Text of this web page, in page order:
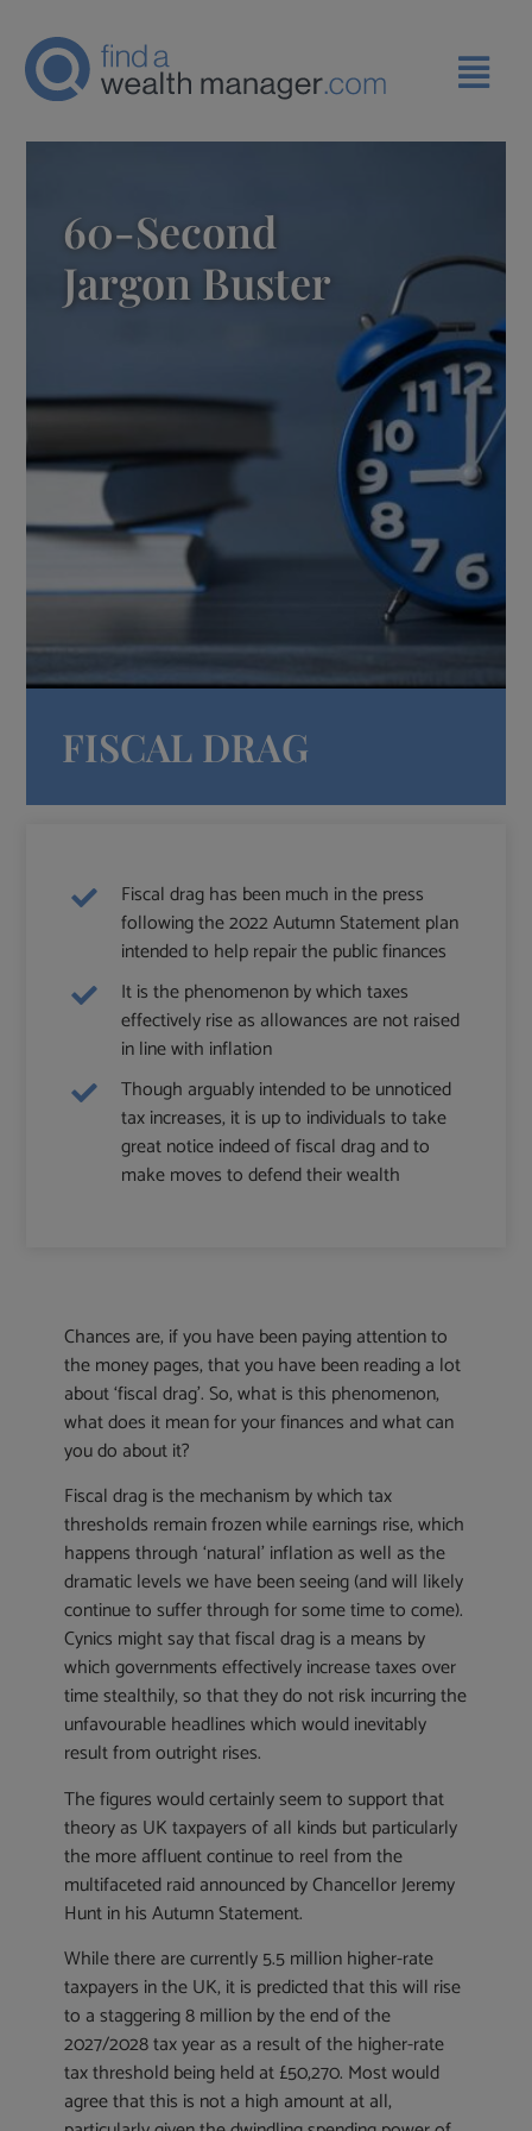
60-Second
Jargon Buster
FISCAL DRAG
Chances are, if you have been paying attention to
the money pages, that you have been reading a lot
about ‘fiscal drag’. So, what is this phenomenon,
what does it mean for your finances and what can
you do about it?
Fiscal drag is the mechanism by which tax
thresholds remain frozen while earnings rise, which
happens through ‘natural’ inflation as well as the
dramatic levels we have been seeing (and will likely
continue to suffer through for some time to come).
Cynics might say that fiscal drag is a means by
which governments effectively increase taxes over
time stealthily, so that they do not risk incurring the
unfavourable headlines which would inevitably
result from outright rises.
The figures would certainly seem to support that
theory as UK taxpayers of all kinds but particularly
the more affluent continue to reel from the
multifaceted raid announced by Chancellor Jeremy
Hunt in his Autumn Statement.
While there are currently 5.5 million higher-rate
taxpayers in the UK, it is predicted that this will rise
to a staggering 8 million by the end of the
2027/2028 tax year as a result of the higher-rate
tax threshold being held at £50,270. Most would
agree that this is not a high amount at all,
Fiscal drag has been much in the press
following the 2022 Autumn Statement plan
intended to help repair the public finances
It is the phenomenon by which taxes
effectively rise as allowances are not raised
in line with inflation
Though arguably intended to be unnoticed
tax increases, it is up to individuals to take
great notice indeed of fiscal drag and to
make moves to defend their wealth